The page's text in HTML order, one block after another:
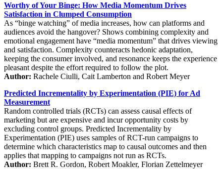
Worthy of Your Binge: How Media Momentum Drives
Satisfaction in Clumped Consumption
As “binge watching” of media increases, how can platforms and
audiences avoid the hangover? Shows combining complexity and
emotional engagement have “media momentum” that drives viewing
and satisfaction. Complexity counteracts hedonic adaptation,
keeping the consumer involved, and resonance keeps the experience
pleasant despite the effort required to follow the plot.
Author: Rachele Ciulli, Cait Lamberton and Robert Meyer
Predicted Incrementality by Experimentation (PIE) for Ad
Measurement
Random controlled trials (RCTs) can assess causal effects of
marketing but are expensive and incur opportunity costs by
excluding control groups. Predicted Incrementality by
Experimentation (PIE) uses samples of RCT-run campaigns to
determine which characteristics map to causal outcomes and then
applies that mapping to campaigns not run as RCTs.
Author: Brett R. Gordon, Robert Moakler, Florian Zettelmeyer